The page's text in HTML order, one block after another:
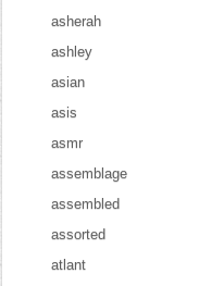
asherah
ashley
asian
asis
asmr
assemblage
assembled
assorted
atlant